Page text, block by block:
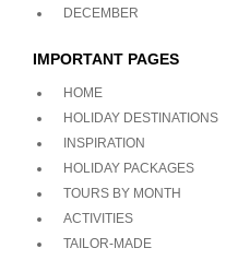
DECEMBER
IMPORTANT PAGES
HOME
HOLIDAY DESTINATIONS
INSPIRATION
HOLIDAY PACKAGES
TOURS BY MONTH
ACTIVITIES
TAILOR-MADE